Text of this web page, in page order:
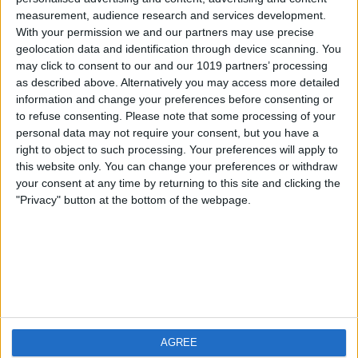
measurement, audience research and services development.
With your permission we and our partners may use precise
geolocation data and identification through device scanning. You
may click to consent to our and our 1019 partners’ processing
as described above. Alternatively you may access more detailed
information and change your preferences before consenting or
to refuse consenting. Please note that some processing of your
personal data may not require your consent, but you have a
right to object to such processing. Your preferences will apply to
this website only. You can change your preferences or withdraw
your consent at any time by returning to this site and clicking the
"Privacy" button at the bottom of the webpage.
AGREE
iOS
Android
FAQ
Contact
About us
Privacy Policy
Imprint
Visit us
Weatherzone